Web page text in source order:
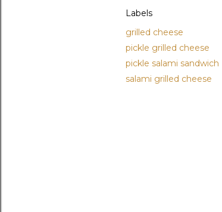
Labels
grilled cheese
pickle grilled cheese
pickle salami sandwich
salami grilled cheese